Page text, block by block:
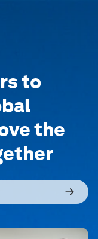
to
the